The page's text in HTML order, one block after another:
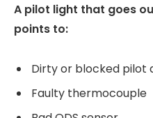
A pilot light that goes
points to:
Dirty or blocked pilot
Faulty thermocouple